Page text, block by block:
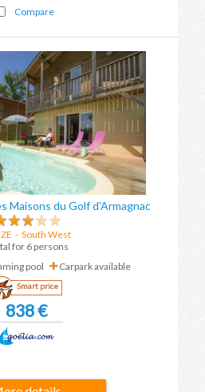
Compare
Maisons du Golf d'Armagnac
- South West
for 6 persons
pool Carpark available
Smart price
838 €